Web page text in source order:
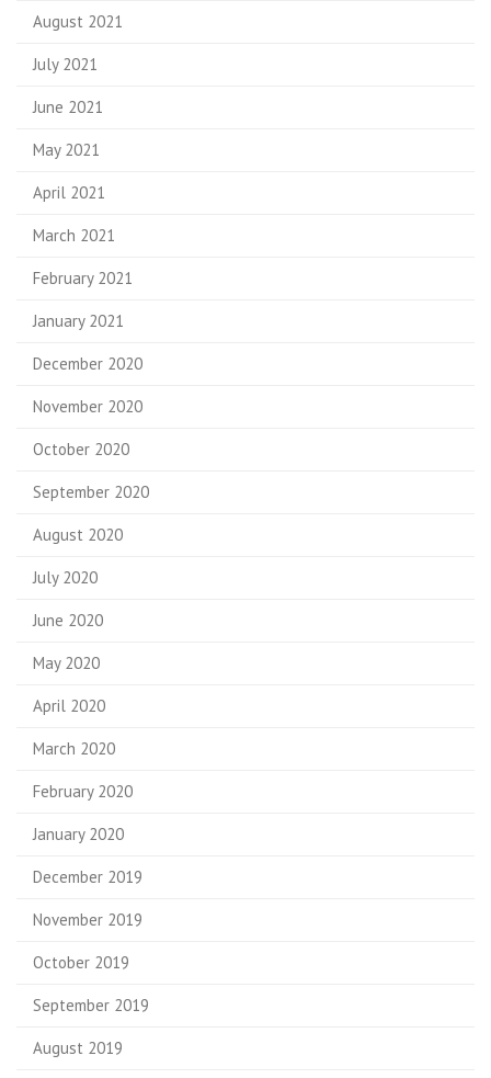
August 2021
July 2021
June 2021
May 2021
April 2021
March 2021
February 2021
January 2021
December 2020
November 2020
October 2020
September 2020
August 2020
July 2020
June 2020
May 2020
April 2020
March 2020
February 2020
January 2020
December 2019
November 2019
October 2019
September 2019
August 2019